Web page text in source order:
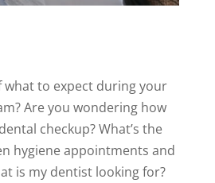
what to expect during your
Are you wondering how
checkup? What’s the
hygiene appointments and
is my dentist looking for?